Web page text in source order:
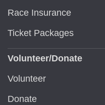
Race Insurance
Ticket Packages
Volunteer/Donate
Volunteer
Donate